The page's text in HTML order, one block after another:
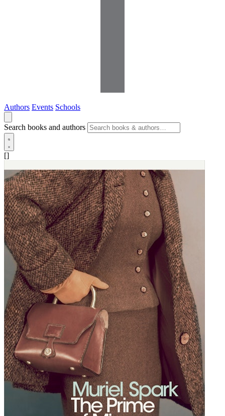
Authors Events Schools
Search books and authors
[]